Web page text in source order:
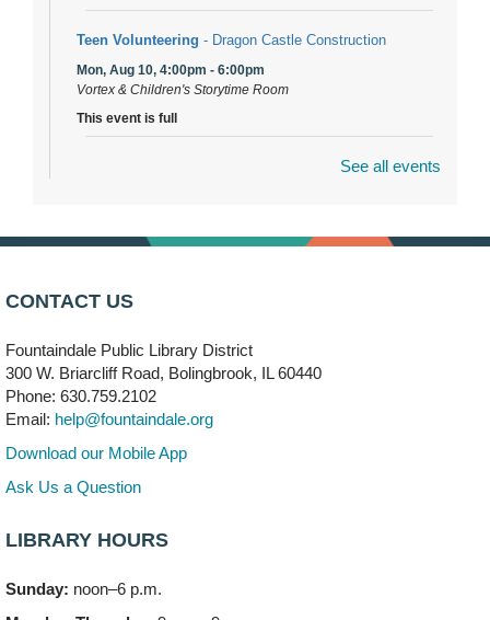
Teen Volunteering - Dragon Castle Construction
Mon, Aug 10, 4:00pm - 6:00pm
Vortex & Children's Storytime Room
This event is full
Mon, Aug 10, 6:00pm - 8:00pm
Faux Stained Glass
Mon, Aug 10, 6:00pm - 7:30pm
Vortex
Needleworkers Group
Meeting Room C
See all events
CONTACT US
Fountaindale Public Library District
300 W. Briarcliff Road, Bolingbrook, IL 60440
Phone: 630.759.2102
Email: help@fountaindale.org
Download our Mobile App
Ask Us a Question
LIBRARY HOURS
Sunday: noon–6 p.m.